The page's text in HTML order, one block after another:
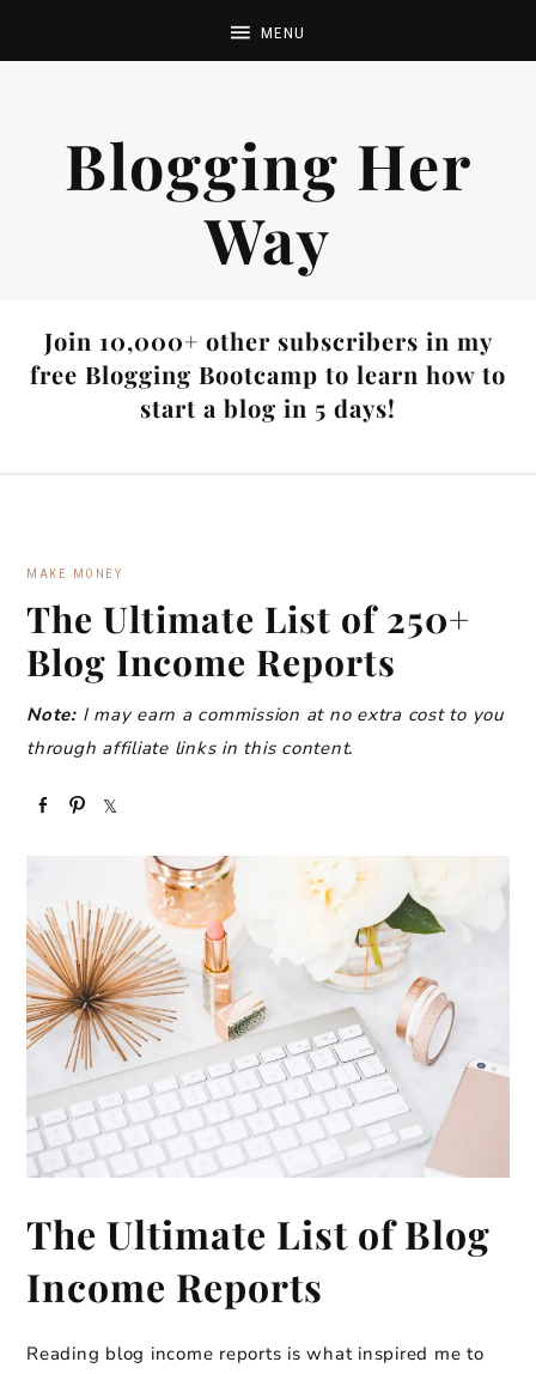
Blogging Her
Way
Join 10,000+ other subscribers in my
free Blogging Bootcamp to learn how to
start a blog in 5 days!
MAKE MONEY
The Ultimate List of 250+
Blog Income Reports
Note:I may earn a commission at no extra cost to you
through affiliate links in this content.
The Ultimate List of Blog
Income Reports
Reading blog income reports is what inspired me to